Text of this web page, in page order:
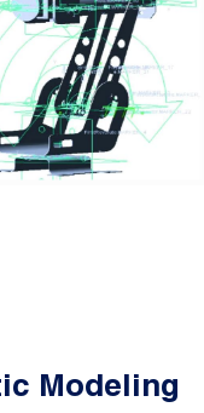
Modeling